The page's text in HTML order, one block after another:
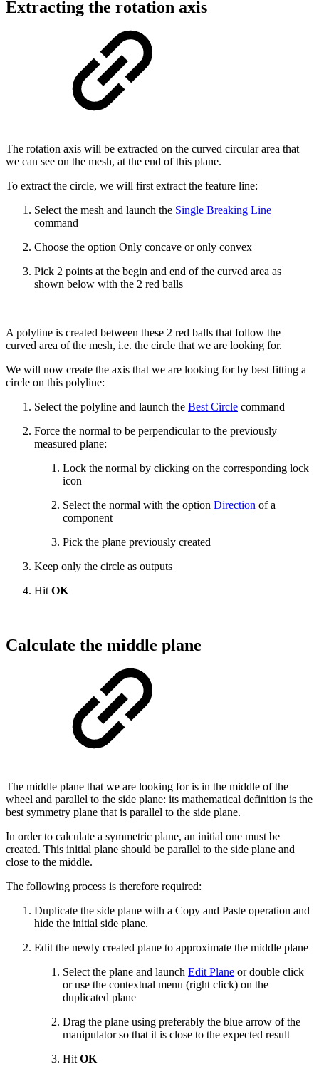
Extracting the rotation axis
The rotation axis will be extracted on the curved circular area that
we can see on the mesh, at the end of this plane.
To extract the circle, we will first extract the feature line:
Select the mesh and launch the Single Breaking Line
command
Choose the option Only concave or only convex
Pick 2 points at the begin and end of the curved area as
shown below with the 2 red balls
A polyline is created between these 2 red balls that follow the
curved area of the mesh, i.e. the circle that we are looking for.
We will now create the axis that we are looking for by best fitting a
circle on this polyline:
Select the polyline and launch the Best Circle command
Force the normal to be perpendicular to the previously
measured plane:
Lock the normal by clicking on the corresponding lock
icon
Select the normal with the option Direction of a
component
Pick the plane previously created
Keep only the circle as outputs
Hit OK
Calculate the middle plane
The middle plane that we are looking for is in the middle of the
wheel and parallel to the side plane: its mathematical definition is the
best symmetry plane that is parallel to the side plane.
In order to calculate a symmetric plane, an initial one must be
created. This initial plane should be parallel to the side plane and
close to the middle.
The following process is therefore required:
Duplicate the side plane with a Copy and Paste operation and
hide the initial side plane.
Edit the newly created plane to approximate the middle plane
Select the plane and launch Edit Plane or double click
or use the contextual menu (right click) on the
duplicated plane
Drag the plane using preferably the blue arrow of the
manipulator so that it is close to the expected result
Hit OK